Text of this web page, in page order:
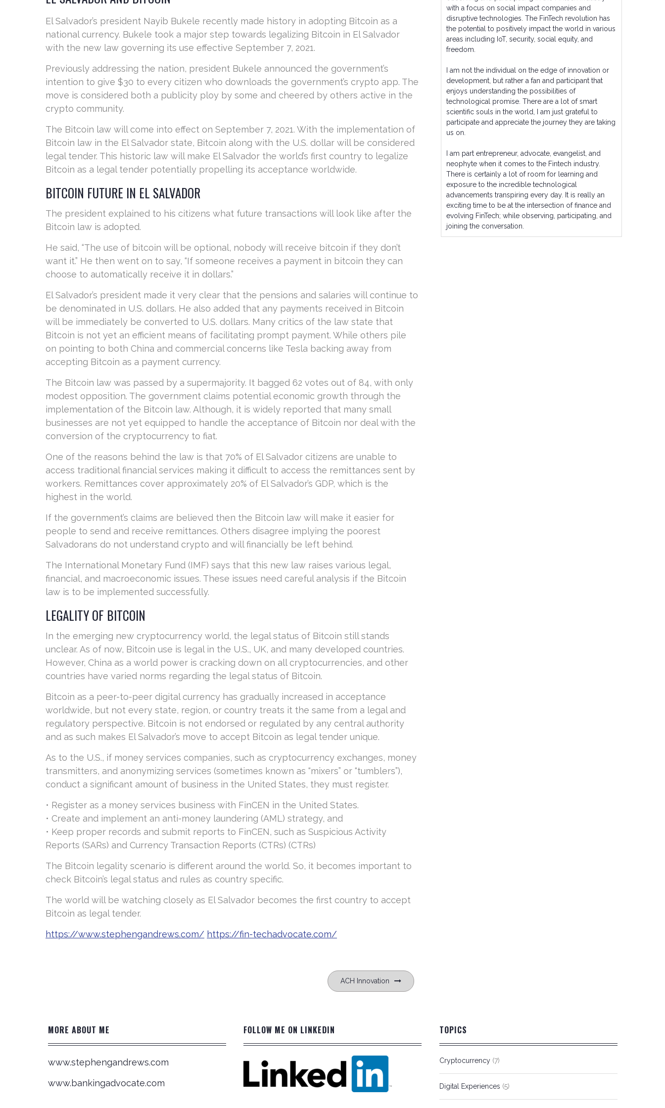
El Salvador’s president Nayib Bukele recently made history in adopting Bitcoin as a
national currency. Bukele took a major step towards legalizing Bitcoin in El Salvador
with the new law governing its use effective September 7, 2021.
Previously addressing the nation, president Bukele announced the government’s
intention to give $30 to every citizen who downloads the government’s crypto app. The
move is considered both a publicity ploy by some and cheered by others active in the
crypto community.
The Bitcoin law will come into effect on September 7, 2021. With the implementation of
Bitcoin law in the El Salvador state, Bitcoin along with the U.S. dollar will be considered
legal tender. This historic law will make El Salvador the world’s first country to legalize
Bitcoin as a legal tender potentially propelling its acceptance worldwide.
BITCOIN FUTURE IN EL SALVADOR
The president explained to his citizens what future transactions will look like after the
Bitcoin law is adopted.
He said, “The use of bitcoin will be optional, nobody will receive bitcoin if they don’t
want it.” He then went on to say, “If someone receives a payment in bitcoin they can
choose to automatically receive it in dollars.”
El Salvador’s president made it very clear that the pensions and salaries will continue to
be denominated in U.S. dollars. He also added that any payments received in Bitcoin
will be immediately be converted to U.S. dollars. Many critics of the law state that
Bitcoin is not yet an efficient means of facilitating prompt payment. While others pile
on pointing to both China and commercial concerns like Tesla backing away from
accepting Bitcoin as a payment currency.
The Bitcoin law was passed by a supermajority. It bagged 62 votes out of 84, with only
modest opposition. The government claims potential economic growth through the
implementation of the Bitcoin law. Although, it is widely reported that many small
businesses are not yet equipped to handle the acceptance of Bitcoin nor deal with the
conversion of the cryptocurrency to fiat.
One of the reasons behind the law is that 70% of El Salvador citizens are unable to
access traditional financial services making it difficult to access the remittances sent by
workers. Remittances cover approximately 20% of El Salvador’s GDP, which is the
highest in the world.
If the government’s claims are believed then the Bitcoin law will make it easier for
people to send and receive remittances. Others disagree implying the poorest
Salvadorans do not understand crypto and will financially be left behind.
The International Monetary Fund (IMF) says that this new law raises various legal,
financial, and macroeconomic issues. These issues need careful analysis if the Bitcoin
law is to be implemented successfully.
LEGALITY OF BITCOIN
In the emerging new cryptocurrency world, the legal status of Bitcoin still stands
unclear. As of now, Bitcoin use is legal in the U.S., UK, and many developed countries.
However, China as a world power is cracking down on all cryptocurrencies, and other
countries have varied norms regarding the legal status of Bitcoin.
Bitcoin as a peer-to-peer digital currency has gradually increased in acceptance
worldwide, but not every state, region, or country treats it the same from a legal and
regulatory perspective. Bitcoin is not endorsed or regulated by any central authority
and as such makes El Salvador’s move to accept Bitcoin as legal tender unique.
As to the U.S., if money services companies, such as cryptocurrency exchanges, money
transmitters, and anonymizing services (sometimes known as “mixers” or “tumblers”),
conduct a significant amount of business in the United States, they must register.
• Register as a money services business with FinCEN in the United States.
• Create and implement an anti-money laundering (AML) strategy, and
• Keep proper records and submit reports to FinCEN, such as Suspicious Activity
Reports (SARs) and Currency Transaction Reports (CTRs) (CTRs)
The Bitcoin legality scenario is different around the world. So, it becomes important to
check Bitcoin’s legal status and rules as country specific.
The world will be watching closely as El Salvador becomes the first country to accept
Bitcoin as legal tender.
https://www.stephengandrews.com/ https://fin-techadvocate.com/
ACH Innovation
with a focus on social impact companies and
disruptive technologies. The FinTech revolution has
the potential to positively impact the world in various
areas including IoT, security, social equity, and
freedom.
I am not the individual on the edge of innovation or
development, but rather a fan and participant that
enjoys understanding the possibilities of
technological promise. There are a lot of smart
scientific souls in the world, I am just grateful to
participate and appreciate the journey they are taking
us on.
I am part entrepreneur, advocate, evangelist, and
neophyte when it comes to the Fintech industry.
There is certainly a lot of room for learning and
exposure to the incredible technological
advancements transpiring every day. It is really an
exciting time to be at the intersection of finance and
evolving FinTech; while observing, participating, and
joining the conversation.
MORE ABOUT ME
www.stephengandrews.com
www.bankingadvocate.com
FOLLOW ME ON LINKEDIN TOPICS
Cryptocurrency(7)
Digital Experiences (5)